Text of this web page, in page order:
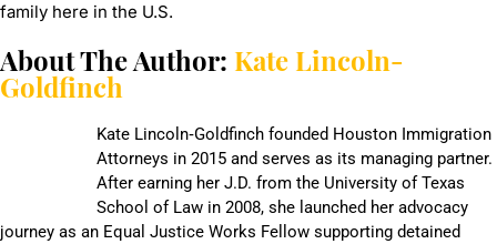
family here in the U.S.
About The Author: Kate Lincoln-
Goldfinch
Kate Lincoln‑Goldfinch founded Houston Immigration
Attorneys in 2015 and serves as its managing partner.
After earning her J.D. from the University of Texas
School of Law in 2008, she launched her advocacy
journey as an Equal Justice Works Fellow supporting detained